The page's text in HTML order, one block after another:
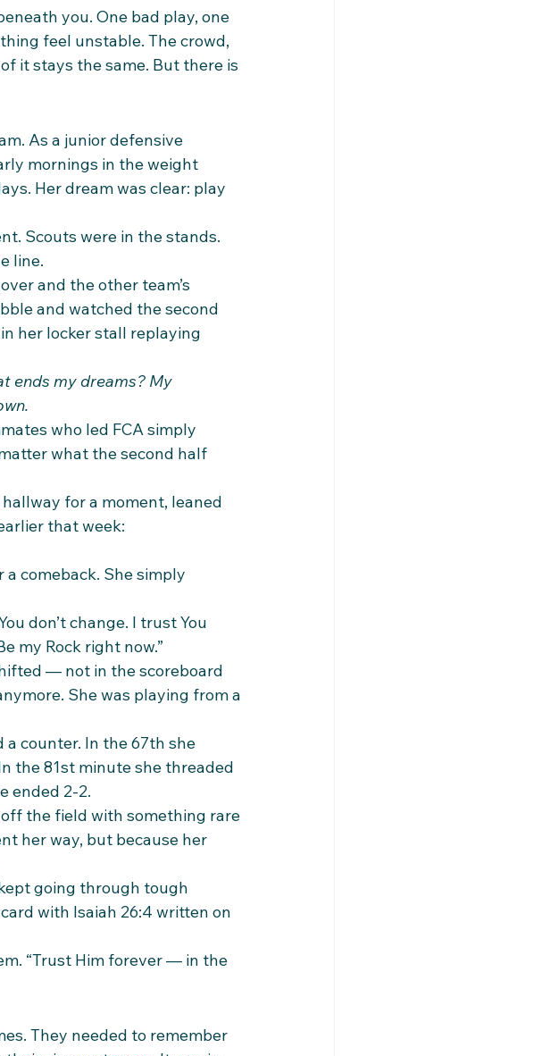
you. One bad play, one
feel unstable. The crowd,
it stays the same. But there is
As a junior defensive
mornings in the weight
Her dream was clear: play
Scouts were in the stands.
line.
and the other team’s
and watched the second
her locker stall replaying
ends my dreams? My
who led FCA simply
what the second half
for a moment, leaned
that week:
a comeback. She simply
don’t change. I trust You
my Rock right now.”
— not in the scoreboard
She was playing from a
counter. In the 67th she
the 81st minute she threaded
ended 2-2.
the field with something rare
her way, but because her
going through tough
with Isaiah 26:4 written on
“Trust Him forever — in the
They needed to remember